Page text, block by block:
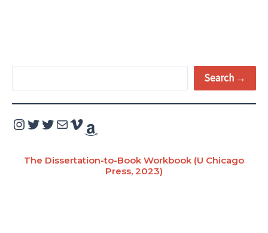
a
Search →
Instagram Twitter Twitter Mail Vimeo Amazon
The Dissertation-to-Book Workbook (U Chicago
Press, 2023)